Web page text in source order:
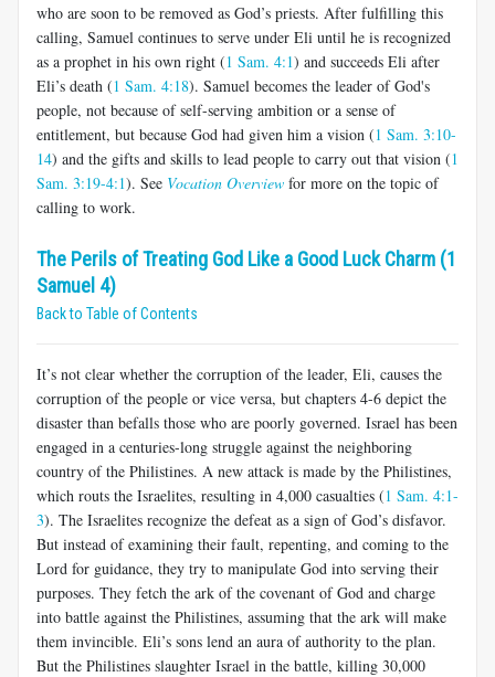
who are soon to be removed as God’s priests. After fulfilling this
calling, Samuel continues to serve under Eli until he is recognized
as a prophet in his own right (1 Sam. 4:1) and succeeds Eli after
Eli’s death (1 Sam. 4:18). Samuel becomes the leader of God's
people, not because of self-serving ambition or a sense of
entitlement, but because God had given him a vision (1 Sam. 3:10-
14) and the gifts and skills to lead people to carry out that vision (1
Sam. 3:19-4:1). See Vocation Overview for more on the topic of
calling to work.
The Perils of Treating God Like a Good Luck Charm (1
Samuel 4)
Back to Table of Contents
It’s not clear whether the corruption of the leader, Eli, causes the
corruption of the people or vice versa, but chapters 4-6 depict the
disaster than befalls those who are poorly governed. Israel has been
engaged in a centuries-long struggle against the neighboring
country of the Philistines. A new attack is made by the Philistines,
which routs the Israelites, resulting in 4,000 casualties (1 Sam. 4:1-
3). The Israelites recognize the defeat as a sign of God’s disfavor.
But instead of examining their fault, repenting, and coming to the
Lord for guidance, they try to manipulate God into serving their
purposes. They fetch the ark of the covenant of God and charge
into battle against the Philistines, assuming that the ark will make
them invincible. Eli’s sons lend an aura of authority to the plan.
But the Philistines slaughter Israel in the battle, killing 30,000